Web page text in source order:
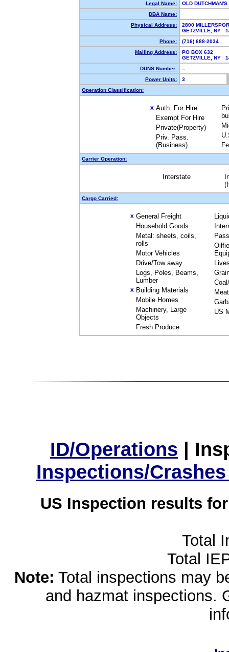
Legal Name:
OLD
DBA Name:
Physical Address:
2800
GETZVILLE, NY
Phone:
(716) 688-2034
Mailing Address:
PO BOX 632
GETZVILLE, NY
DUNS Number:
--
Power Units:
3
Operation Classification:
X Auth. For Hire
Exempt For Hire
Private(Property)
Priv. Pass.
(Business)
Carrier Operation:
Interstate
Cargo Carried:
X General Freight
Household Goods
Metal: sheets, coils,
rolls
Motor Vehicles
Drive/Tow away
Logs, Poles, Beams,
Lumber
X Building Materials
Mobile Homes
Machinery, Large
Objects
Fresh Produce
Meat
US
ID/Operations |
Inspections/
US Inspection results
Total
Total
Note: Total inspections may
and hazmat inspections.